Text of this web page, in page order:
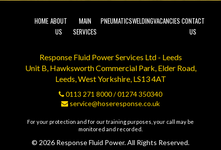
HOME ABOUT
US
MAIN
SERVICES
PNEUMATICSWELDINGVACANCIES CONTACT
US
Response Fluid Power Services Ltd - Leeds
Unit B, Hawksworth Commercial Park, Elder Road,
Leeds, West Yorkshire, LS13 4AT
0113 271 8000/01274 350340
service@hoseresponse.co.uk
For your protection and for our training purposes, your call may be
monitored and recorded.
© 2026 Response Fluid Power. All Rights Reserved.